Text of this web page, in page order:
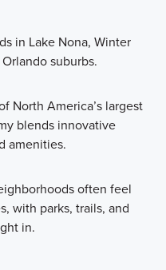
in Lake Nona, Winter
suburbs.
North America’s largest
blends innovative
amenities.
often feel
with parks, trails, and
in.